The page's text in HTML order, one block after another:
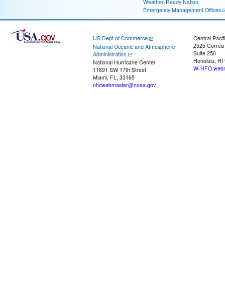
Weather-Ready Nation
Emergency Management Offices
US Dept of Commerce
National Oceanic and Atmospheric
Administration
National Hurricane Center
11691 SW 17th Street
Miami, FL, 33165
nhcwebmaster@noaa.gov
Central
2525
Suite 250
Honolulu, HI
W-